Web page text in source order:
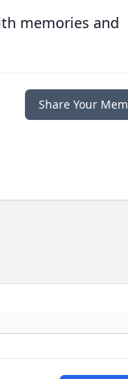
memories and
Share Your